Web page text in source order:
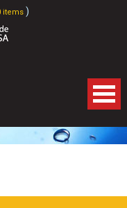
items )